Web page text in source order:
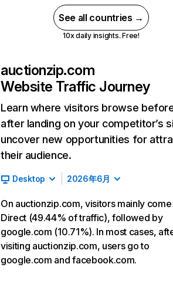
See all countries →
10x daily insights. Free!
auctionzip.com
Website Traffic Journey
Learn where visitors browse
after landing on your competitor’s
uncover new opportunities for
their audience.
Desktop 2026年6月
On auctionzip.com, visitors mainly
Direct (49.44% of traffic), followed by
google.com (10.71%). In most cases,
visiting auctionzip.com, users go to
google.com and facebook.com.